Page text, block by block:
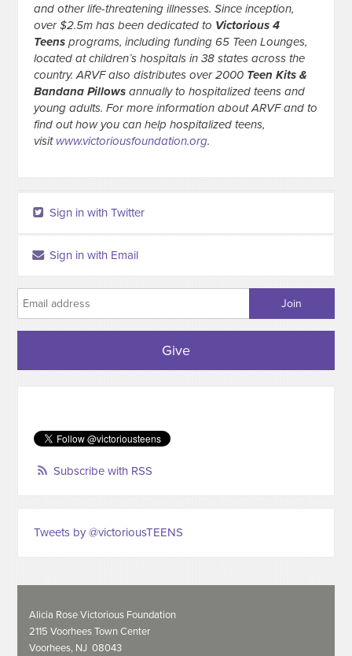
and other life-threatening illnesses. Since inception,
over $2.5m has been dedicated to Victorious 4
Teensprograms, including funding 65 Teen Lounges,
located at children’s hospitals in 38 states across the
country. ARVF also distributes over 2000 Teen Kits &
Bandana Pillows annually to hospitalized teens and
young adults. For more information about ARVF and to
find out how you can help hospitalized teens,
visit www.victoriousfoundation.org.
Sign in with Twitter
Sign in with Email
Give
Subscribe with RSS
Tweets by @victoriousTEENS
Alicia Rose Victorious Foundation
2115 Voorhees Town Center
Voorhees, NJ 08043